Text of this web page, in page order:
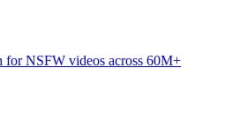
for NSFW videos across 60M+